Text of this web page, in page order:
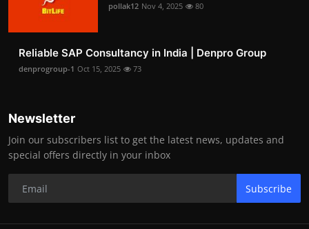
pollak12 Nov 4, 2025 80
Reliable SAP Consultancy in India | Denpro Group
denprogroup-1 Oct 15, 2025 73
Newsletter
Join our subscribers list to get the latest news, updates and
special offers directly in your inbox
Subscribe